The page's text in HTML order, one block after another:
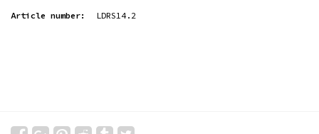
Article number: LDRS14.2